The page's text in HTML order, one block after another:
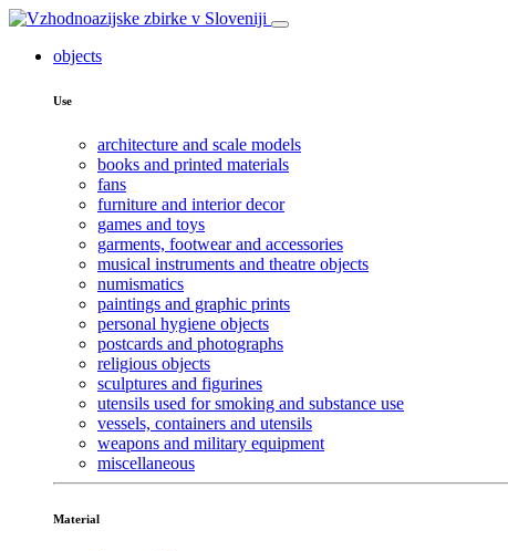
objects
Use
architecture and scale models
books and printed materials
fans
furniture and interior decor
games and toys
garments, footwear and accessories
musical instruments and theatre objects
numismatics
paintings and graphic prints
personal hygiene objects
postcards and photographs
religious objects
sculptures and figurines
utensils used for smoking and substance use
vessels, containers and utensils
weapons and military equipment
miscellaneous
Material